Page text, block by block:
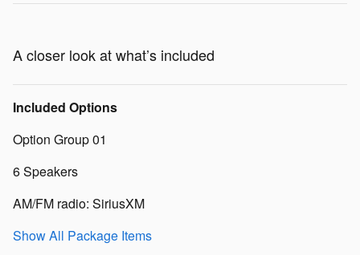
A closer look at what’s included
Included Options
Option Group 01
6 Speakers
AM/FM radio: SiriusXM
Show All Package Items